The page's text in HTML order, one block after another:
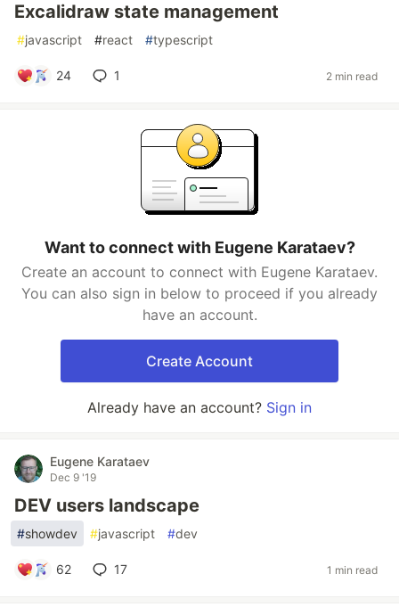
Excalidraw state management
#javascript #react #typescript
24 1 2 min read
Want to connect with Eugene Karataev?
Create an account to connect with Eugene Karataev.
You can also sign in below to proceed if you already
have an account.
Create Account
Already have an account? Sign in
Eugene Karataev
Dec 9 '19
DEV users landscape
#showdev #javascript #dev
62 17 1 min read